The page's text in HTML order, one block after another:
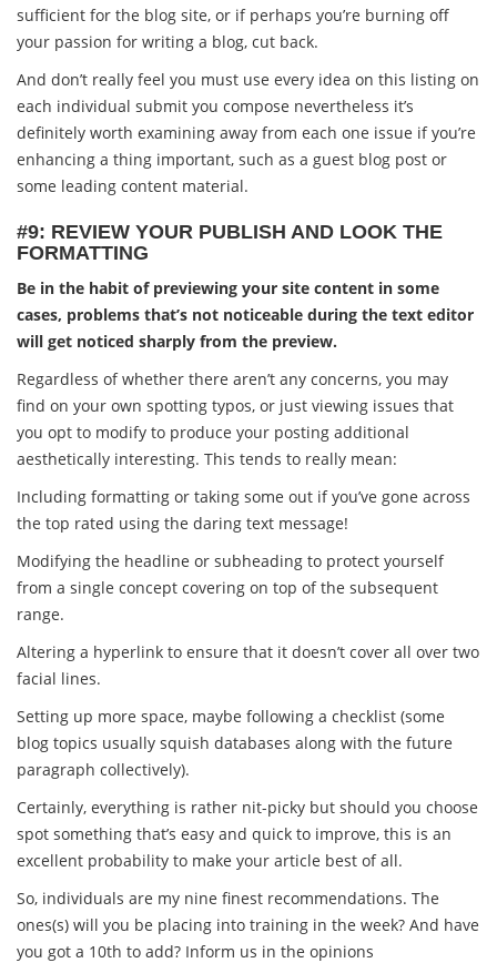
sufficient for the blog site, or if perhaps you’re burning off
your passion for writing a blog, cut back.
And don’t really feel you must use every idea on this listing on
each individual submit you compose nevertheless it’s
definitely worth examining away from each one issue if you’re
enhancing a thing important, such as a guest blog post or
some leading content material.
#9: REVIEW YOUR PUBLISH AND LOOK THE
FORMATTING
Be in the habit of previewing your site content in some
cases, problems that’s not noticeable during the text editor
will get noticed sharply from the preview.
Regardless of whether there aren’t any concerns, you may
find on your own spotting typos, or just viewing issues that
you opt to modify to produce your posting additional
aesthetically interesting. This tends to really mean:
Including formatting or taking some out if you’ve gone across
the top rated using the daring text message!
Modifying the headline or subheading to protect yourself
from a single concept covering on top of the subsequent
range.
Altering a hyperlink to ensure that it doesn’t cover all over two
facial lines.
Setting up more space, maybe following a checklist (some
blog topics usually squish databases along with the future
paragraph collectively).
Certainly, everything is rather nit-picky but should you choose
spot something that’s easy and quick to improve, this is an
excellent probability to make your article best of all.
So, individuals are my nine finest recommendations. The
ones(s) will you be placing into training in the week? And have
you got a 10th to add? Inform us in the opinions